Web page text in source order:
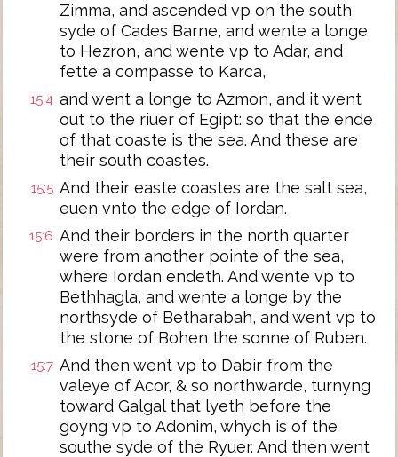
Zimma, and ascended vp on the south
syde of Cades Barne, and wente a longe
to Hezron, and wente vp to Adar, and
fette a compasse to Karca,
15:4 and went a longe to Azmon, and it went
out to the riuer of Egipt: so that the ende
of that coaste is the sea. And these are
their south coastes.
15:5 And their easte coastes are the salt sea,
euen vnto the edge of Iordan.
15:6 And their borders in the north quarter
were from another pointe of the sea,
where Iordan endeth. And wente vp to
Bethhagla, and wente a longe by the
northsyde of Betharabah, and went vp to
the stone of Bohen the sonne of Ruben.
15:7 And then went vp to Dabir from the
valeye of Acor, & so northwarde, turnyng
toward Galgal that lyeth before the
goyng vp to Adonim, whych is of the
southe syde of the Ryuer. And then went